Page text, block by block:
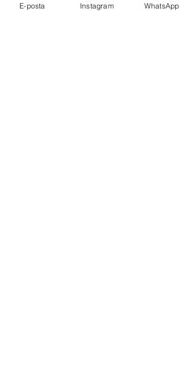
You can add a note for our orders
E-posta Instagram WhatsApp